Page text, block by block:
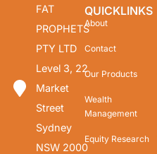
FAT
PROPHETS
PTY LTD
Level 3, 22
Market
Street
Sydney
NSW 2000
QUICKLINKS
About
Contact
Our Products
Wealth
Management
Equity Research